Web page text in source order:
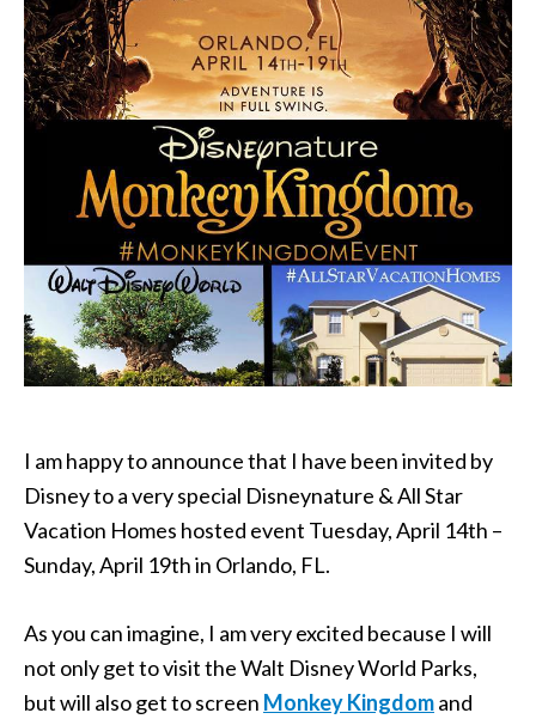
I am happy to announce that I have been invited by
Disney to a very special Disneynature & All Star
Vacation Homes hosted event Tuesday, April 14th –
Sunday, April 19th in Orlando, FL.
As you can imagine, I am very excited because I will
not only get to visit the Walt Disney World Parks,
but will also get to screen Monkey Kingdomand